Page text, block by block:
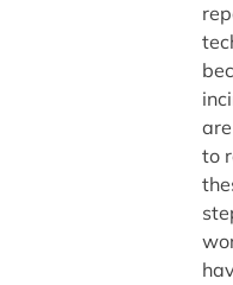
to